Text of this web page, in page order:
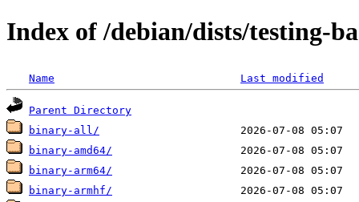
Index of /debian/dists/testing-
Name Last modified
Parent Directory
binary-all/
binary-amd64/
binary-arm64/
binary-armhf/